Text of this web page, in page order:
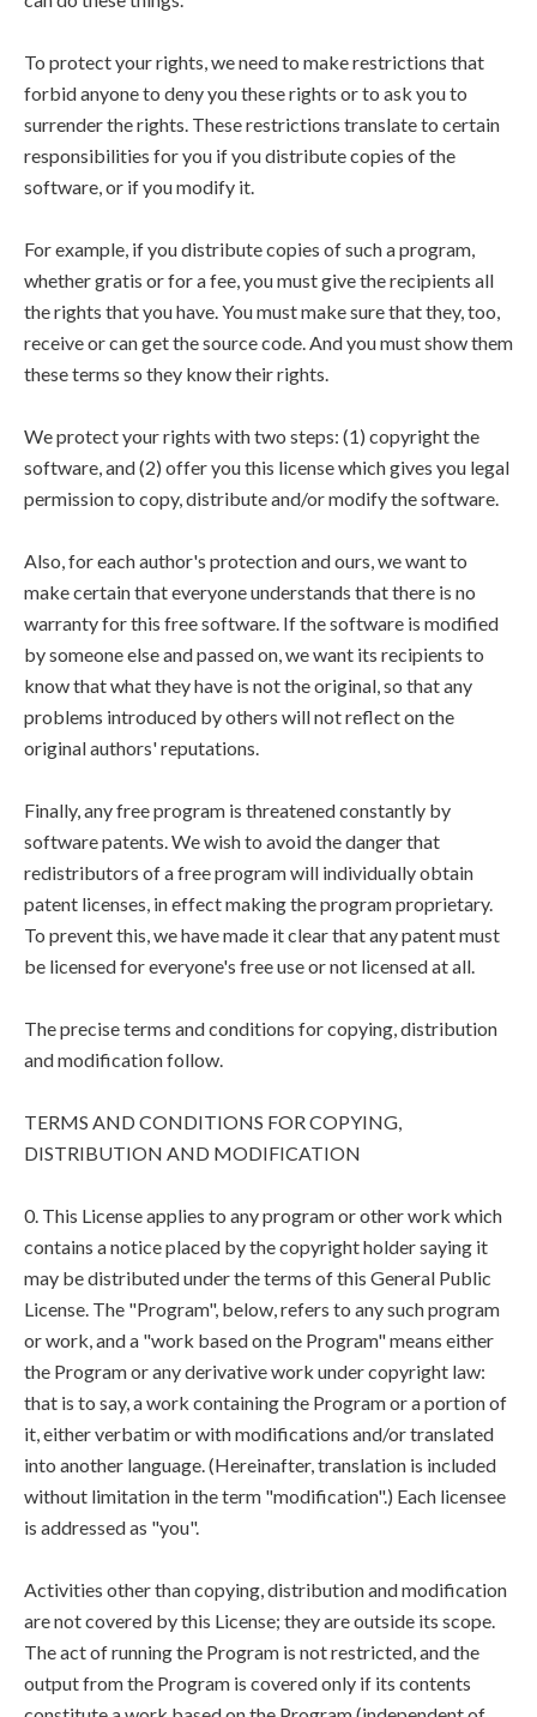
To protect your rights, we need to make restrictions that
forbid anyone to deny you these rights or to ask you to
surrender the rights. These restrictions translate to certain
responsibilities for you if you distribute copies of the
software, or if you modify it.
For example, if you distribute copies of such a program,
whether gratis or for a fee, you must give the recipients all
the rights that you have. You must make sure that they, too,
receive or can get the source code. And you must show them
these terms so they know their rights.
We protect your rights with two steps: (1) copyright the
software, and (2) offer you this license which gives you legal
permission to copy, distribute and/or modify the software.
Also, for each author's protection and ours, we want to
make certain that everyone understands that there is no
warranty for this free software. If the software is modified
by someone else and passed on, we want its recipients to
know that what they have is not the original, so that any
problems introduced by others will not reflect on the
original authors' reputations.
Finally, any free program is threatened constantly by
software patents. We wish to avoid the danger that
redistributors of a free program will individually obtain
patent licenses, in effect making the program proprietary.
To prevent this, we have made it clear that any patent must
be licensed for everyone's free use or not licensed at all.
The precise terms and conditions for copying, distribution
and modification follow.
TERMS AND CONDITIONS FOR COPYING,
DISTRIBUTION AND MODIFICATION
0. This License applies to any program or other work which
contains a notice placed by the copyright holder saying it
may be distributed under the terms of this General Public
License. The "Program", below, refers to any such program
or work, and a "work based on the Program" means either
the Program or any derivative work under copyright law:
that is to say, a work containing the Program or a portion of
it, either verbatim or with modifications and/or translated
into another language. (Hereinafter, translation is included
without limitation in the term "modification".) Each licensee
is addressed as "you".
Activities other than copying, distribution and modification
are not covered by this License; they are outside its scope.
The act of running the Program is not restricted, and the
output from the Program is covered only if its contents